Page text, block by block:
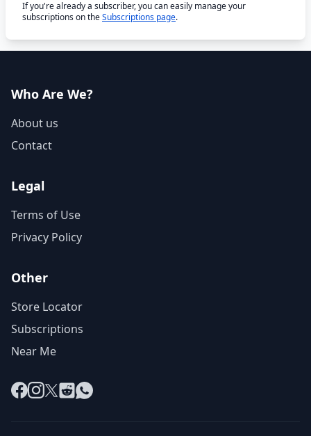
If you're already a subscriber, you can easily manage your
subscriptions on theSubscriptions page.
Who Are We?
About us
Contact
Legal
Terms of Use
Privacy Policy
Other
Store Locator
Subscriptions
Near Me
Facebook
Instagram
X RedditWhatsApp